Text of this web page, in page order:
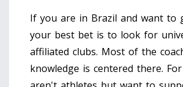
If you are in Brazil and want to
your best bet is to look for
affiliated clubs. Most of the
knowledge is centered there.